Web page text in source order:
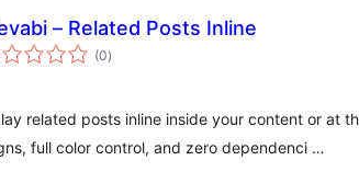
– Related Posts Inline
(0total
ratings
)
related posts inline inside your content or at
full color control, and zero dependenci …